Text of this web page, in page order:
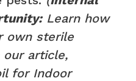
Learn how
own sterile
article,
for Indoor